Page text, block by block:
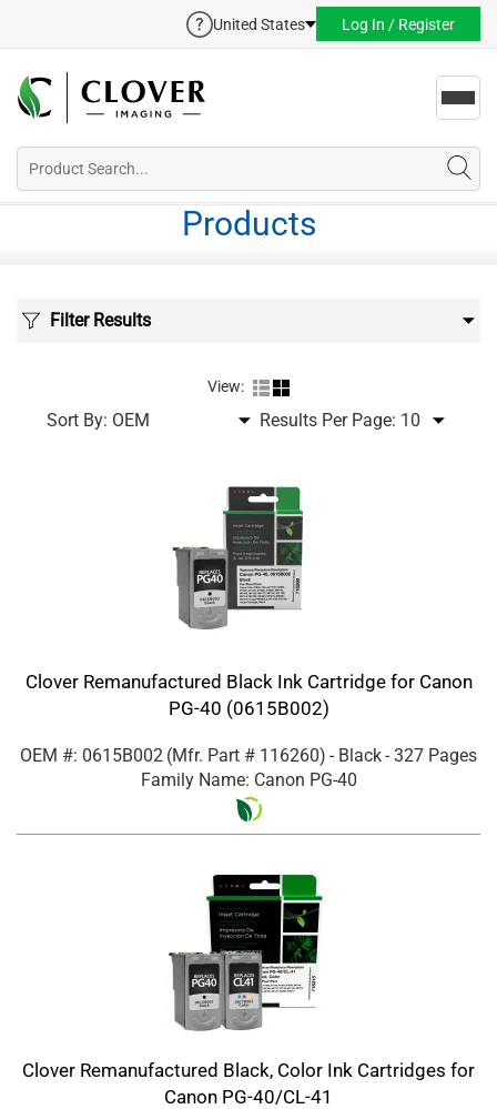
United States Log In / Register
Products
Filter Results
View:
Sort By: Results Per Page:
Clover Remanufactured Black Ink Cartridge for Canon
PG-40 (0615B002)
OEM #: 0615B002 (Mfr. Part # 116260) - Black- 327 Pages
Family Name: Canon PG-40
Clover Remanufactured Black, Color Ink Cartridges for
Canon PG-40/CL-41